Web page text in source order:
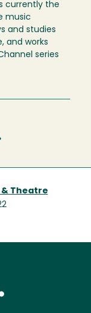
currently the
music
and studies
and works
series
Theatre